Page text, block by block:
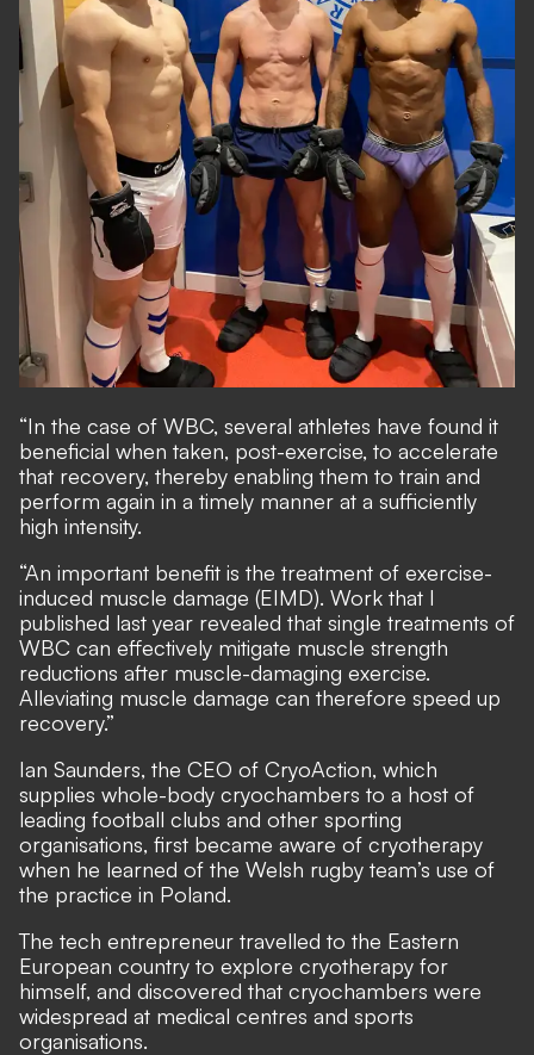
“In the case of WBC, several athletes have found it
beneficial when taken, post-exercise, to accelerate
that recovery, thereby enabling them to train and
perform again in a timely manner at a sufficiently
high intensity.
“An important benefit is the treatment of exercise-
induced muscle damage (EIMD). Work that I
published last year revealed that single treatments of
WBC can effectively mitigate muscle strength
reductions after muscle-damaging exercise.
Alleviating muscle damage can therefore speed up
recovery.”
Ian Saunders, the CEO of CryoAction, which
supplies whole-body cryochambers to a host of
leading football clubs and other sporting
organisations, first became aware of cryotherapy
when he learned of the Welsh rugby team’s use of
the practice in Poland.
The tech entrepreneur travelled to the Eastern
European country to explore cryotherapy for
himself, and discovered that cryochambers were
widespread at medical centres and sports
organisations.